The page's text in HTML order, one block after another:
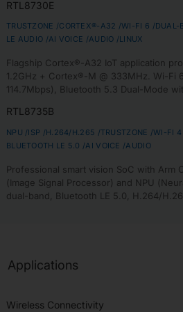
room audio.
RTL8730E
TRUSTZONE /CORTEX®-A32 /WI-FI 6 /DUAL-
LE AUDIO /AI VOICE /AUDIO /LINUX
Flagship Cortex®-A32 IoT application
1.2GHz + Cortex®-M @ 333MHz. Wi-Fi 6 dual-band (2.4/5GHz,
114.7Mbps), Bluetooth 5.3 Dual-Mode with independent antenna +
Linux (Yocto SDK) + FreeRTOS. PSA
RTL8735B
NPU /ISP /H.264/H.265 /TRUSTZONE /WI-FI
BLUETOOTH LE 5.0 /AI VOICE /AUDIO
Professional smart vision SoC with Arm
(Image Signal Processor) and NPU (Neural
dual-band, Bluetooth LE 5.0, H.264/
Applications
Wireless Connectivity